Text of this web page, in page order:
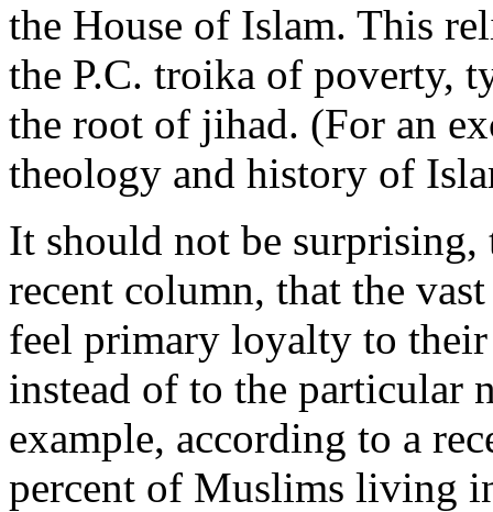
the House of Islam. This
the P.C. troika of poverty,
the root of jihad. (For an
theology and history of
It should not be surprising,
recent column, that the
feel primary loyalty to
instead of to the particular
example, according to a
percent of Muslims living